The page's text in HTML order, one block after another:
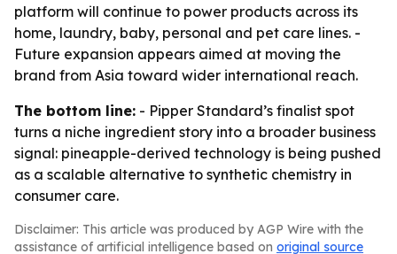
platform will continue to power products across its
home, laundry, baby, personal and pet care lines. -
Future expansion appears aimed at moving the
brand from Asia toward wider international reach.
The bottom line: - Pipper Standard’s finalist spot
turns a niche ingredient story into a broader business
signal: pineapple-derived technology is being pushed
as a scalable alternative to synthetic chemistry in
consumer care.
Disclaimer: This article was produced by AGP Wire with the
assistance of artificial intelligence based on original source